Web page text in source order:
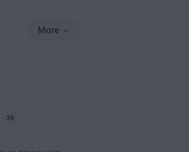
More
36